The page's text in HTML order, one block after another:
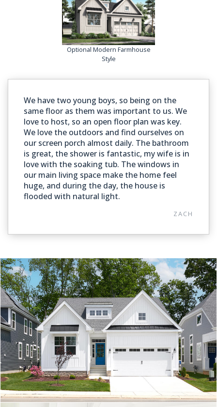
Optional Modern Farmhouse
Style
We have two young boys, so being on the
same floor as them was important to us. We
love to host, so an open floor plan was key.
We love the outdoors and find ourselves on
our screen porch almost daily. The bathroom
is great, the shower is fantastic, my wife is in
love with the soaking tub. The windows in
our main living space make the home feel
huge, and during the day, the house is
flooded with natural light.
ZACH